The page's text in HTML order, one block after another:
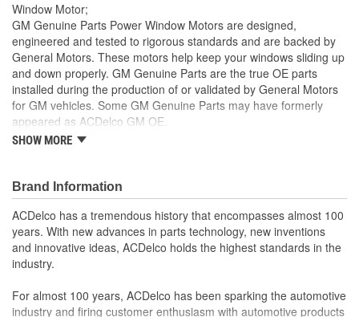
Window Motor;
GM Genuine Parts Power Window Motors are designed,
engineered and tested to rigorous standards and are backed by
General Motors. These motors help keep your windows sliding up
and down properly. GM Genuine Parts are the true OE parts
installed during the production of or validated by General Motors
for GM vehicles. Some GM Genuine Parts may have formerly
appeared as ACDelco GM OE.
This part requires programming and/or special setup
procedures and special tools needed to ensure proper
operation in the vehicle
Some GM Genuine Parts may have formerly appeared as
ACDelco GM OE
GM Genuine Parts are designed, engineered and tested to
rigorous standards and are backed by General Motors
GM Engineers design and validate OE parts specifically for
your Chevrolet, Buick, GMC or Cadillac vehicle.
GM regularly updates production and service part designs
SHOW MORE
Brand Information
ACDelco has a tremendous history that encompasses almost 100
years. With new advances in parts technology, new inventions
and innovative ideas, ACDelco holds the highest standards in the
industry.
For almost 100 years, ACDelco has been sparking the automotive
industry and firing customer enthusiasm with automotive products